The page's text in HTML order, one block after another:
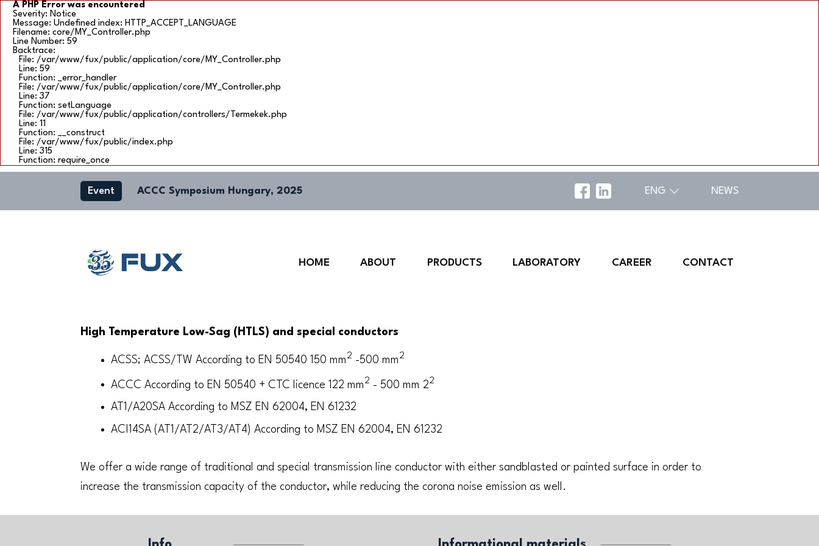
A PHP Error was encountered
Severity: Notice
Message: Undefined index: HTTP_ACCEPT_LANGUAGE
Filename: core/MY_Controller.php
Line Number: 59
Backtrace:
File: /var/www/fux/public/application/core/MY_Controller.php
Line: 59
Function: _error_handler
File: /var/www/fux/public/application/core/MY_Controller.php
Line: 37
Function: setLanguage
File: /var/www/fux/public/application/controllers/Termekek.php
Line: 11
Function: __construct
File: /var/www/fux/public/index.php
Line: 315
Function: require_once
Event ACCC Symposium Hungary, 2025 ENG NEWS
HOME ABOUT PRODUCTS LABORATORY CAREER CONTACT
High Temperature Low-Sag (HTLS) and special conductors
ACSS; ACSS/TW According to EN 50540 150 mm2 -500 mm2
ACCC According to EN 50540 + CTC licence 122 mm2 - 500 mm 22
AT1/A20SA According to MSZ EN 62004, EN 61232
ACI14SA (AT1/AT2/AT3/AT4) According to MSZ EN 62004, EN 61232
We offer a wide range of traditional and special transmission line conductor with either sandblasted or painted surface in order to
increase the transmission capacity of the conductor, while reducing the corona noise emission as well.